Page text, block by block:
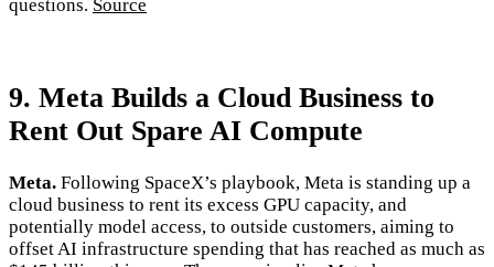
questions. Source
9. Meta Builds a Cloud Business to
Rent Out Spare AI Compute
Meta. Following SpaceX’s playbook, Meta is standing up a
cloud business to rent its excess GPU capacity, and
potentially model access, to outside customers, aiming to
offset AI infrastructure spending that has reached as much as